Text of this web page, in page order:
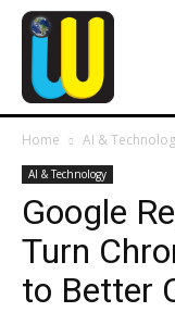
Home AI &
AI & Technology
Google
Turn
to Better